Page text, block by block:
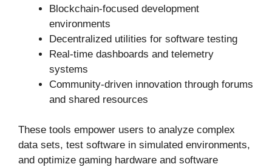
Blockchain-focused development
environments
Decentralized utilities for software testing
Real-time dashboards and telemetry
systems
Community-driven innovation through forums
and shared resources
These tools empower users to analyze complex
data sets, test software in simulated environments,
and optimize gaming hardware and software